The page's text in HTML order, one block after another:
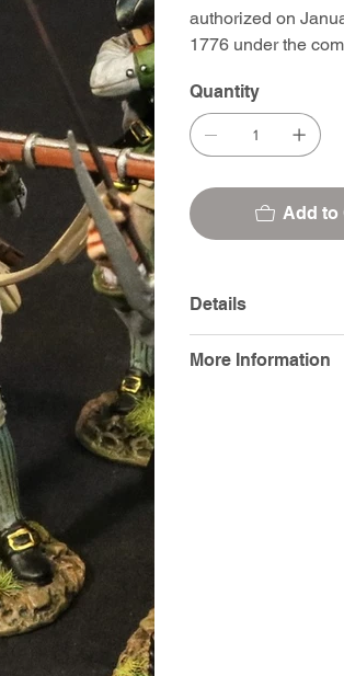
authorized on
1776 under the
Quantity
Add to
Details
More Information